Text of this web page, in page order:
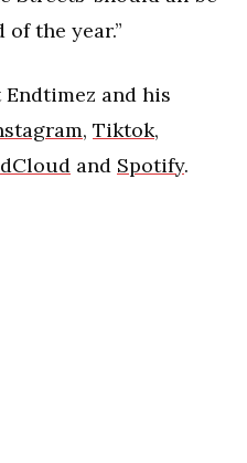
the year.”
and his
, Tiktok,
and Spotify.